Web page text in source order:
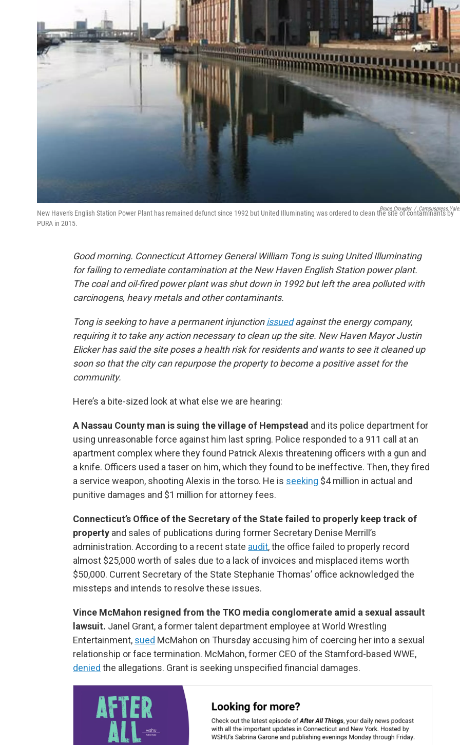
Bruce Crowder /
New Haven's English Station Power Plant has remained defunct since 1992 but United Illuminating was ordered to clean the site of contaminants by
PURA in 2015.
Good morning. Connecticut Attorney General William Tong is suing United Illuminating
for failing to remediate contamination at the New Haven English Station power plant.
The coal and oil-fired power plant was shut down in 1992 but left the area polluted with
carcinogens, heavy metals and other contaminants.
Tong is seeking to have a permanent injunctionissuedagainst the energy company,
requiring it to take any action necessary to clean up the site. New Haven Mayor Justin
Elicker has said the site poses a health risk for residents and wants to see it cleaned up
soon so that the city can repurpose the property to become a positive asset for the
community.
Here’s a bite-sized look at what else we are hearing:
A Nassau County man is suing the village of Hempstead and its police department for
using unreasonable force against him last spring. Police responded to a 911 call at an
apartment complex where they found Patrick Alexis threatening officers with a gun and
a knife. Officers used a taser on him, which they found to be ineffective. Then, they fired
a service weapon, shooting Alexis in the torso. He is seeking $4 million in actual and
punitive damages and $1 million for attorney fees.
Connecticut’s Office of the Secretary of the State failed to properly keep track of
property and sales of publications during former Secretary Denise Merrill’s
administration. According to a recent state audit, the office failed to properly record
almost $25,000 worth of sales due to a lack of invoices and misplaced items worth
$50,000. Current Secretary of the State Stephanie Thomas’ office acknowledged the
missteps and intends to resolve these issues.
Vince McMahon resigned from the TKO media conglomerate amid a sexual assault
lawsuit. Janel Grant, a former talent department employee at World Wrestling
Entertainment, sued McMahon on Thursday accusing him of coercing her into a sexual
relationship or face termination. McMahon, former CEO of the Stamford-based WWE,
denied the allegations. Grant is seeking unspecified financial damages.